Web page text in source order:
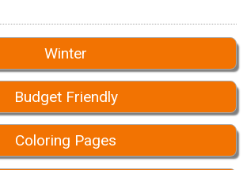
Winter
Budget Friendly
Coloring Pages